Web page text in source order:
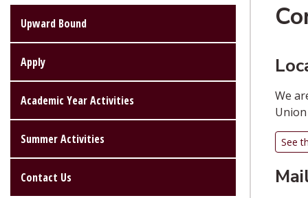
Upward Bound
Apply
Academic Year Activities
Summer Activities
Contact Us
We
See